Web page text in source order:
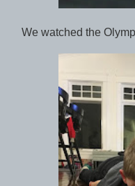
We watched the